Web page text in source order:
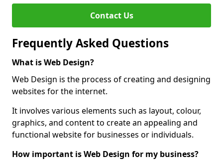
Contact Us
Frequently Asked Questions
What is Web Design?
Web Design is the process of creating and designing
websites for the internet.
It involves various elements such as layout, colour,
graphics, and content to create an appealing and
functional website for businesses or individuals.
How important is Web Design for my business?